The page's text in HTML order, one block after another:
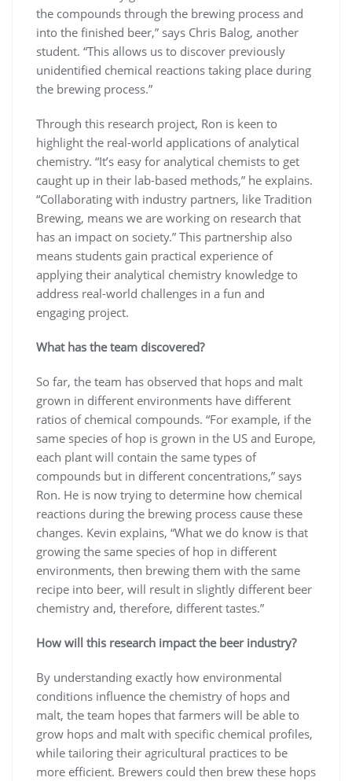
the compounds through the brewing process and
into the finished beer,” says Chris Balog, another
student. “This allows us to discover previously
unidentified chemical reactions taking place during
the brewing process.”
Through this research project, Ron is keen to
highlight the real-world applications of analytical
chemistry. “It’s easy for analytical chemists to get
caught up in their lab-based methods,” he explains.
“Collaborating with industry partners, like Tradition
Brewing, means we are working on research that
has an impact on society.” This partnership also
means students gain practical experience of
applying their analytical chemistry knowledge to
address real-world challenges in a fun and
engaging project.
What has the team discovered?
So far, the team has observed that hops and malt
grown in different environments have different
ratios of chemical compounds. “For example, if the
same species of hop is grown in the US and Europe,
each plant will contain the same types of
compounds but in different concentrations,” says
Ron. He is now trying to determine how chemical
reactions during the brewing process cause these
changes. Kevin explains, “What we do know is that
growing the same species of hop in different
environments, then brewing them with the same
recipe into beer, will result in slightly different beer
chemistry and, therefore, different tastes.”
How will this research impact the beer industry?
By understanding exactly how environmental
conditions influence the chemistry of hops and
malt, the team hopes that farmers will be able to
grow hops and malt with specific chemical profiles,
while tailoring their agricultural practices to be
more efficient. Brewers could then brew these hops